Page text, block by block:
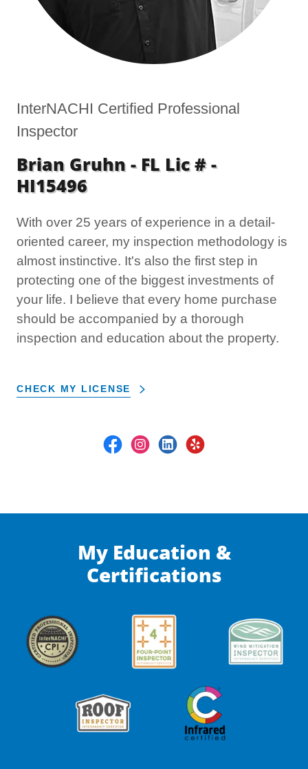
InterNACHI Certified Professional
Inspector
Brian Gruhn - FL Lic # -
HI15496
With over 25 years of experience in a detail-
oriented career, my inspection methodology is
almost instinctive. It's also the first step in
protecting one of the biggest investments of
your life. I believe that every home purchase
should be accompanied by a thorough
inspection and education about the property.
CHECK MY LICENSE
My Education &
Certifications